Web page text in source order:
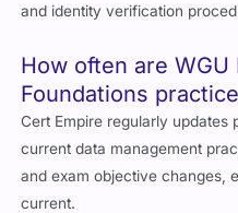
and identity verification
How often are WGU
Foundations
Cert Empire regularly updates
current data management
and exam objective changes,
current.